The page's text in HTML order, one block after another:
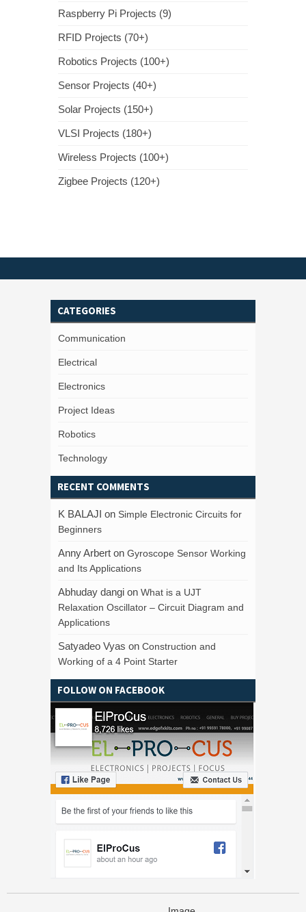
Raspberry Pi Projects (9)
RFID Projects (70+)
Robotics Projects (100+)
Sensor Projects (40+)
Solar Projects (150+)
VLSI Projects (180+)
Wireless Projects (100+)
Zigbee Projects (120+)
CATEGORIES
Communication
Electrical
Electronics
Project Ideas
Robotics
Technology
RECENT COMMENTS
K BALAJI on Simple Electronic Circuits for
Beginners
Anny Arbert on Gyroscope Sensor Working
and Its Applications
Abhuday dangi on What is a UJT
Relaxation Oscillator – Circuit Diagram and
Applications
Satyadeo Vyas on Construction and
Working of a 4 Point Starter
FOLLOW ON FACEBOOK